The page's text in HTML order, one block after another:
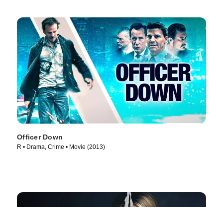
Officer Down
R • Drama, Crime • Movie (2013)